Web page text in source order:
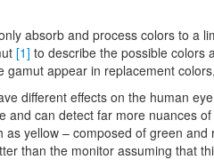
absorb and process colors to a
[1] to describe the possible colors
gamut appear in replacement
different effects on the human
and can detect far more nuances
as yellow – composed of green
than the monitor assuming that